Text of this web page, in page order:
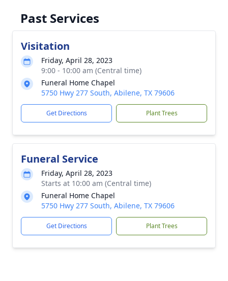
Past Services
Visitation
Friday, April 28, 2023
9:00 - 10:00 am (Central time)
Funeral Home Chapel
5750 Hwy 277 South, Abilene, TX 79606
Get Directions Plant Trees
Funeral Service
Friday, April 28, 2023
Starts at 10:00 am (Central time)
Funeral Home Chapel
5750 Hwy 277 South, Abilene, TX 79606
Get Directions Plant Trees